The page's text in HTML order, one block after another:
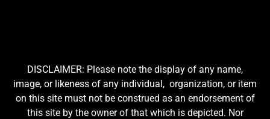
DISCLAIMER: Please note the display of any name,
image, or likeness of any individual, organization, or item
on this site must not be construed as an endorsement of
this site by the owner of that which is depicted. Nor